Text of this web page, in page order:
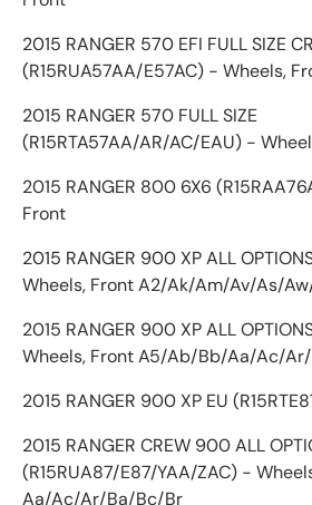
2015 RANGER 570 EFI FULL SIZE
(R15RUA57AA/E57AC) - Wheels,
2015 RANGER 570 FULL SIZE
(R15RTA57AA/AR/AC/EAU) -
2015 RANGER 800 6X6
Front
2015 RANGER 900 XP ALL
Wheels, Front A2/Ak/Am/Av/As/
2015 RANGER 900 XP ALL
Wheels, Front A5/Ab/Bb/Aa/Ac/
2015 RANGER 900 XP EU
2015 RANGER CREW 900 ALL
(R15RUA87/E87/YAA/ZAC) -
Aa/Ac/Ar/Ba/Bc/Br